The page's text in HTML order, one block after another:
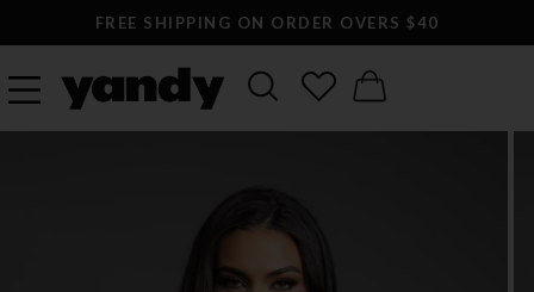
FREE SHIPPING ON ORDER OVERS $40